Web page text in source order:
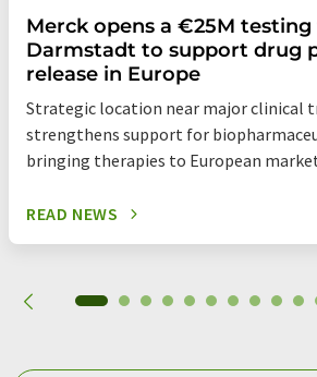
Merck opens a €25M
Darmstadt to support drug
release in Europe
Strategic location near major clinical
strengthens support for
bringing therapies to European
READ NEWS